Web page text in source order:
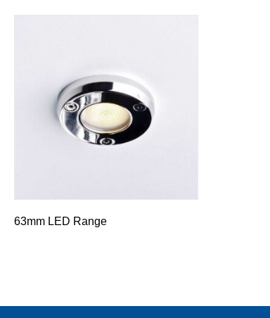
63mm LED Range